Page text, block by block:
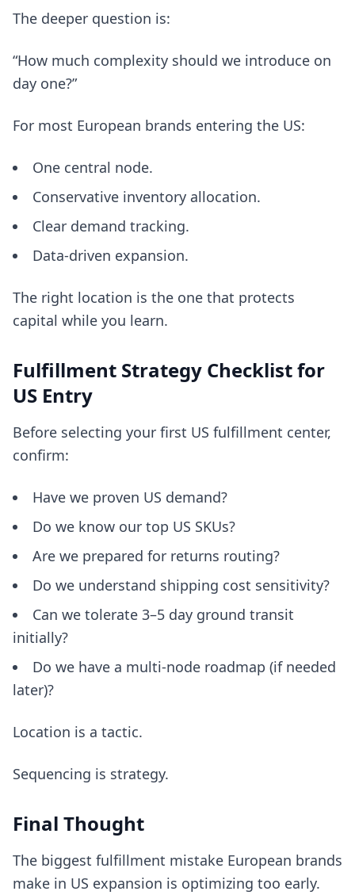
The deeper question is:
“How much complexity should we introduce on
day one?”
For most European brands entering the US:
One central node.
Conservative inventory allocation.
Clear demand tracking.
Data-driven expansion.
The right location is the one that protects
capital while you learn.
Fulfillment Strategy Checklist for
US Entry
Before selecting your first US fulfillment center,
confirm:
Have we proven US demand?
Do we know our top US SKUs?
Are we prepared for returns routing?
Do we understand shipping cost sensitivity?
Can we tolerate 3–5 day ground transit
initially?
Do we have a multi-node roadmap (if needed
later)?
Location is a tactic.
Sequencing is strategy.
Final Thought
The biggest fulfillment mistake European brands
make in US expansion is optimizing too early.